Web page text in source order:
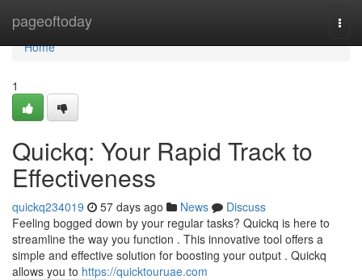
pageoftoday
Home
Home
1
Quickq: Your Rapid Track to
Effectiveness
quickq234019 57 days ago News
Discuss
Feeling bogged down by your regular tasks? Quickq is here to
streamline the way you function . This innovative tool offers a
simple and effective solution for boosting your output . Quickq
allows you to https://quicktouruae.com